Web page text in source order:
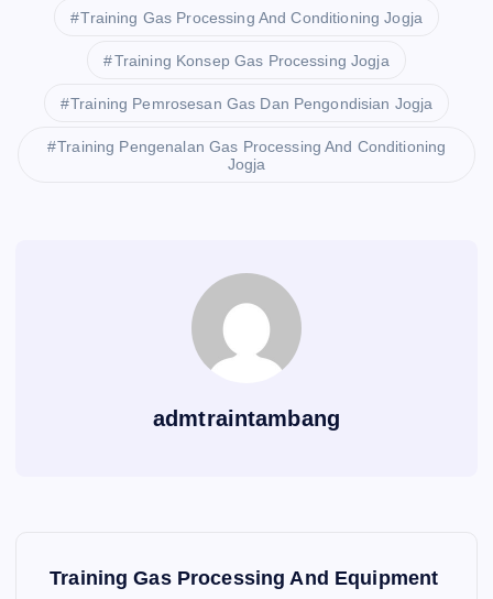
Training Gas Processing And Conditioning Jogja
Training Konsep Gas Processing Jogja
Training Pemrosesan Gas Dan Pengondisian Jogja
Training Pengenalan Gas Processing And Conditioning
Jogja
admtraintambang
Training Gas Processing And Equipment